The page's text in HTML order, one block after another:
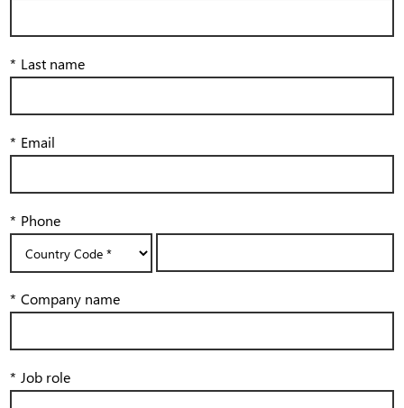
* Last name
* Email
* Phone
* Company name
* Job role